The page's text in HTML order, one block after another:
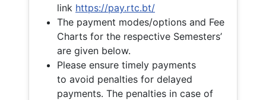
link https://pay.rtc.bt/
The payment modes/options and Fee
Charts for the respective Semesters’
are given below.
Please ensure timely payments
to avoid penalties for delayed
payments. The penalties in case of